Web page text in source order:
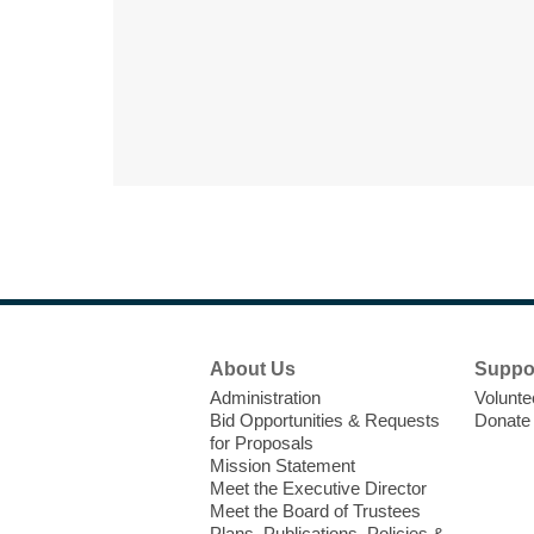
About Us
Administration
Bid Opportunities & Requests
for Proposals
Mission Statement
Meet the Executive Director
Meet the Board of Trustees
Donate